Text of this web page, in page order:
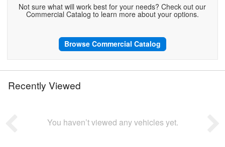
Not sure what will work best for your needs? Check out our
Commercial Catalog to learn more about your options.
Browse Commercial Catalog
Recently Viewed
You haven’t viewed any vehicles yet.